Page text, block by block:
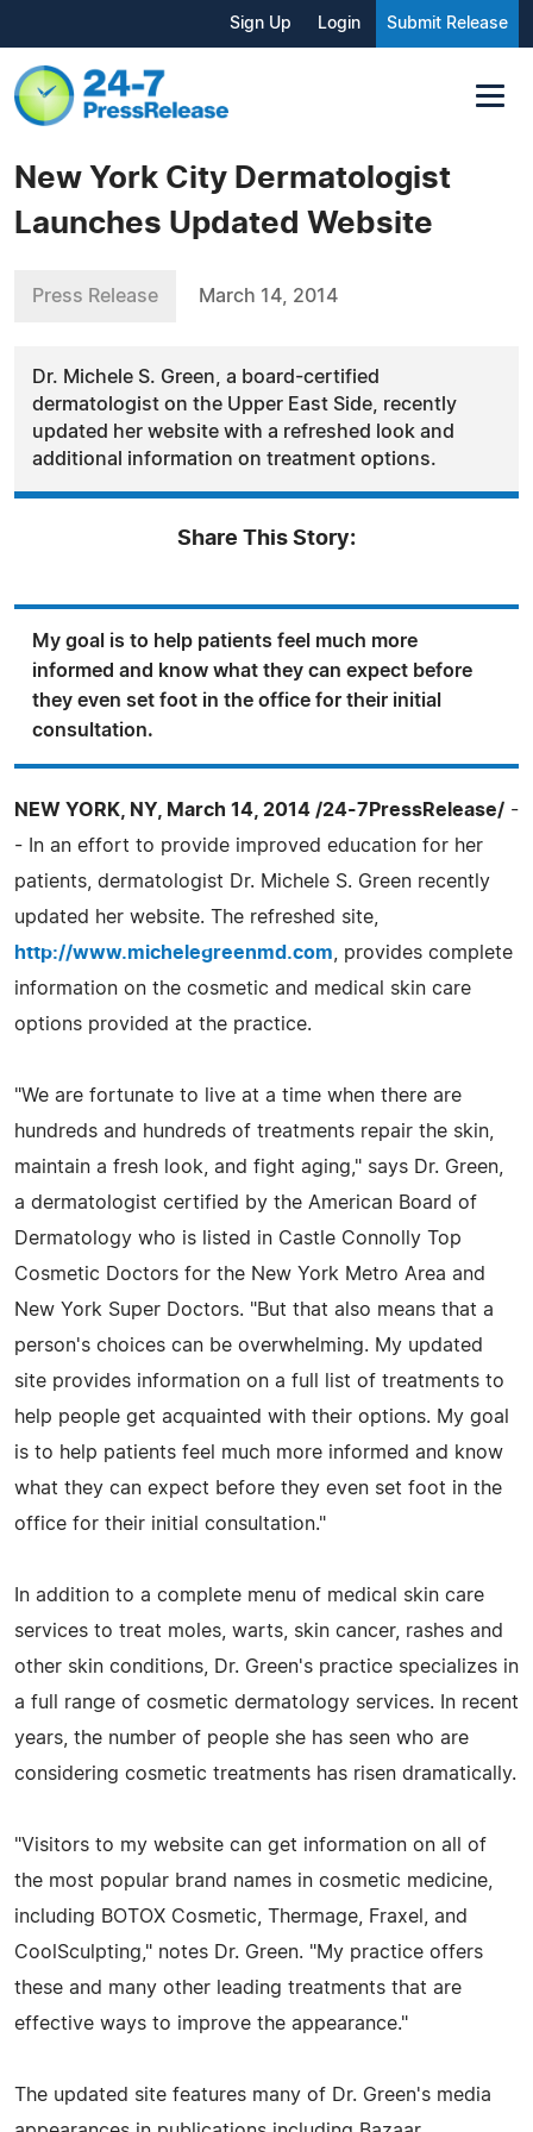
Sign Up Login Submit Release
New York City Dermatologist
Launches Updated Website
Press Release March 14, 2014
Dr. Michele S. Green, a board-certified
dermatologist on the Upper East Side, recently
updated her website with a refreshed look and
additional information on treatment options.
Share This Story:
My goal is to help patients feel much more
informed and know what they can expect before
they even set foot in the office for their initial
consultation.
NEW YORK, NY, March 14, 2014 /24-7PressRelease/ -
- In an effort to provide improved education for her
patients, dermatologist Dr. Michele S. Green recently
updated her website. The refreshed site,
http://www.michelegreenmd.com , provides complete
information on the cosmetic and medical skin care
options provided at the practice.
"We are fortunate to live at a time when there are
hundreds and hundreds of treatments repair the skin,
maintain a fresh look, and fight aging," says Dr. Green,
a dermatologist certified by the American Board of
Dermatology who is listed in Castle Connolly Top
Cosmetic Doctors for the New York Metro Area and
New York Super Doctors. "But that also means that a
person's choices can be overwhelming. My updated
site provides information on a full list of treatments to
help people get acquainted with their options. My goal
is to help patients feel much more informed and know
what they can expect before they even set foot in the
office for their initial consultation."
In addition to a complete menu of medical skin care
services to treat moles, warts, skin cancer, rashes and
other skin conditions, Dr. Green's practice specializes in
a full range of cosmetic dermatology services. In recent
years, the number of people she has seen who are
considering cosmetic treatments has risen dramatically.
"Visitors to my website can get information on all of
the most popular brand names in cosmetic medicine,
including BOTOX Cosmetic, Thermage, Fraxel, and
CoolSculpting," notes Dr. Green. "My practice offers
these and many other leading treatments that are
effective ways to improve the appearance."
The updated site features many of Dr. Green's media